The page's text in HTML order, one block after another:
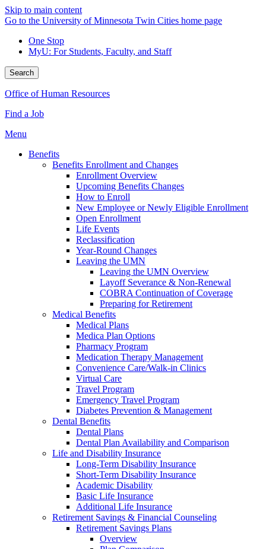
Skip to main content
Go to the University of Minnesota Twin Cities home page
One Stop
MyU: For Students, Faculty, and Staff
Search
Office of Human Resources
Find a Job
Menu
Benefits
Benefits Enrollment and Changes
Enrollment Overview
Upcoming Benefits Changes
How to Enroll
New Employee or Newly Eligible Enrollment
Open Enrollment
Life Events
Reclassification
Year-Round Changes
Leaving the UMN
Leaving the UMN Overview
Layoff Severance & Non-Renewal
COBRA Continuation of Coverage
Preparing for Retirement
Medical Benefits
Medical Plans
Medica Plan Options
Pharmacy Program
Medication Therapy Management
Convenience Care/Walk-in Clinics
Virtual Care
Travel Program
Emergency Travel Program
Diabetes Prevention & Management
Dental Benefits
Dental Plans
Dental Plan Availability and Comparison
Life and Disability Insurance
Long-Term Disability Insurance
Short-Term Disability Insurance
Academic Disability
Basic Life Insurance
Additional Life Insurance
Retirement Savings & Financial Counseling
Retirement Savings Plans
Overview